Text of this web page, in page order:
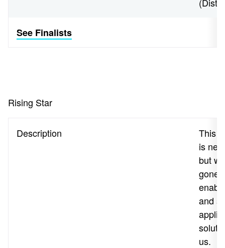
See Finalists
Rising Star
Description
This
is
but
gone
and
us.